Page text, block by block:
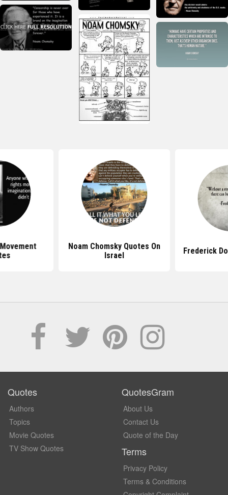
Noam Chomsky Quotes On
Israel
Frederick
Quotes
Authors
Topics
Movie Quotes
TV Show Quotes
QuotesGram
About Us
Contact Us
Quote of the Day
Terms
Privacy Policy
Terms & Conditions